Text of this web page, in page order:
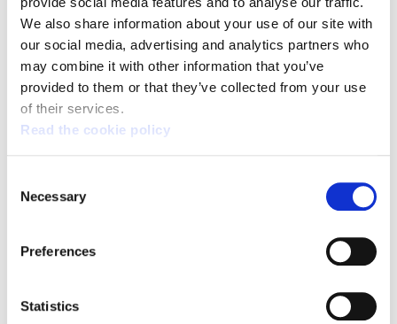
We also share information about your use of our site with
our social media, advertising and analytics partners who
may combine it with other information that you’ve
provided to them or that they’ve collected from your use
of their services.
Read the cookie policy
Selection
Necessary
Preferences
Statistics
The massacre caused yesterday by the Israeli
army in Gaza, in which at least 59 Palestinians
died and 2,700 were injured during the protests
on the border of the Strip for the transfer of the
international law and a further example of the
total lack of respect of Israel for human rights.
ELA also rejects and denounces the opening of
the US Embassy in Jerusalem. This unilateral
decision of the US is a breach of the United
Nations resolutions on Palestine and a denial of